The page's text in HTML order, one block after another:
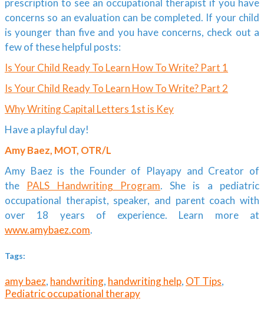
prescription to see an occupational therapist if you have
concerns so an evaluation can be completed. If your child
is younger than five and you have concerns, check out a
few of these helpful posts:
Is Your Child Ready To Learn How To Write? Part 1
Is Your Child Ready To Learn How To Write? Part 2
Why Writing Capital Letters 1st is Key
Have a playful day!
Amy Baez, MOT, OTR/L
Amy Baez is the Founder of Playapy and Creator of
the PALS Handwriting Program. She is a pediatric
occupational therapist, speaker, and parent coach with
over 18 years of experience. Learn more at
www.amybaez.com.
Tags:
amy baez, handwriting, handwriting help, OT Tips,
Pediatric occupational therapy